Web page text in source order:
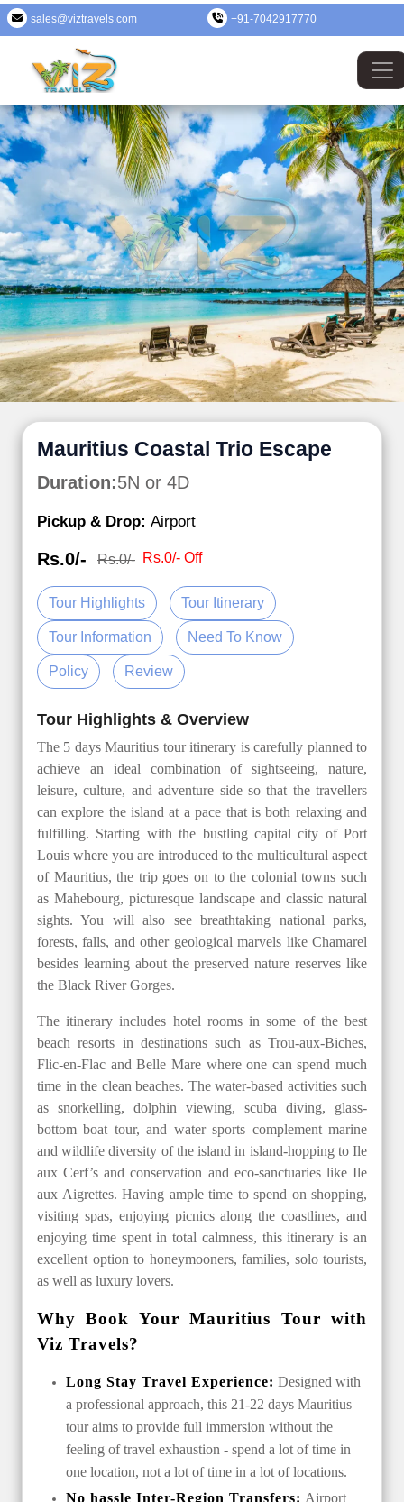
sales@viztravels.com +91-7042917770
Mauritius Coastal Trio Escape
Duration:5N or 4D
Pickup & Drop: Airport
Rs.0/- Rs.0/- Rs.0/- Off
Tour Highlights Tour Itinerary
Tour Information Need To Know
Policy Review
Tour Highlights & Overview
The 5 days Mauritius tour itinerary is carefully planned to
achieve an ideal combination of sightseeing, nature,
leisure, culture, and adventure side so that the travellers
can explore the island at a pace that is both relaxing and
fulfilling. Starting with the bustling capital city of Port
Louis where you are introduced to the multicultural aspect
of Mauritius, the trip goes on to the colonial towns such
as Mahebourg, picturesque landscape and classic natural
sights. You will also see breathtaking national parks,
forests, falls, and other geological marvels like Chamarel
besides learning about the preserved nature reserves like
the Black River Gorges.
The itinerary includes hotel rooms in some of the best
beach resorts in destinations such as Trou-aux-Biches,
Flic-en-Flac and Belle Mare where one can spend much
time in the clean beaches. The water-based activities such
as snorkelling, dolphin viewing, scuba diving, glass-
bottom boat tour, and water sports complement marine
and wildlife diversity of the island in island-hopping to Ile
aux Cerf’s and conservation and eco-sanctuaries like Ile
aux Aigrettes. Having ample time to spend on shopping,
visiting spas, enjoying picnics along the coastlines, and
enjoying time spent in total calmness, this itinerary is an
excellent option to honeymooners, families, solo tourists,
as well as luxury lovers.
Why Book Your Mauritius Tour with
Viz Travels?
Long Stay Travel Experience: Designed with
a professional approach, this 21-22 days Mauritius
tour aims to provide full immersion without the
feeling of travel exhaustion - spend a lot of time in
one location, not a lot of time in a lot of locations.
No hassle Inter-Region Transfers: Airport